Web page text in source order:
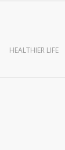
HEALTHIER LIFE